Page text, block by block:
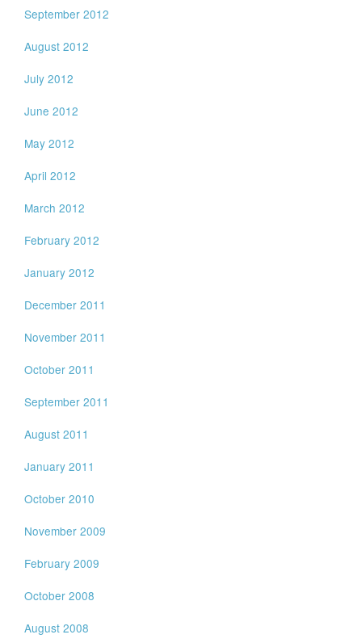
September 2012
August 2012
July 2012
June 2012
May 2012
April 2012
March 2012
February 2012
January 2012
December 2011
November 2011
October 2011
September 2011
August 2011
January 2011
October 2010
November 2009
February 2009
October 2008
August 2008